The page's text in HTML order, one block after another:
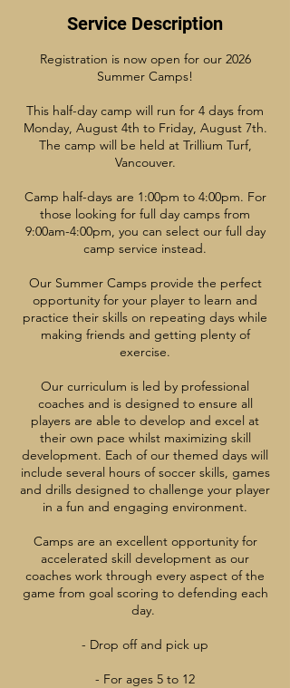
Service Description
Registration is now open for our 2026
Summer Camps!
This half-day camp will run for 4 days from
Monday, August 4th to Friday, August 7th.
The camp will be held at Trillium Turf,
Vancouver.
Camp half-days are 1:00pm to 4:00pm. For
those looking for full day camps from
9:00am-4:00pm, you can select our full day
camp service instead.
Our Summer Camps provide the perfect
opportunity for your player to learn and
practice their skills on repeating days while
making friends and getting plenty of
exercise.
Our curriculum is led by professional
coaches and is designed to ensure all
players are able to develop and excel at
their own pace whilst maximizing skill
development. Each of our themed days will
include several hours of soccer skills, games
and drills designed to challenge your player
in a fun and engaging environment.
Camps are an excellent opportunity for
accelerated skill development as our
coaches work through every aspect of the
game from goal scoring to defending each
day.
- Drop off and pick up
- For ages 5 to 12